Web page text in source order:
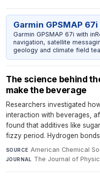
Garmin GPSMAP
Garmin GPSMAP 67i with
navigation, satellite
geology and climate field
The science behind
make the beverage
Researchers investigated
interaction with beverages,
found that additives like
fizzy period. Hydrogen
SOURCE American Chemical
JOURNAL The Journal of